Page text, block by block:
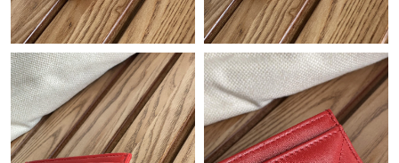
Just Sold: Paul from Chicago on Jun 23, 2026 at 10:45 AM.
Just Sold: Rachel from Chicago on May 23, 2026 at 11:15 PM.
Just Sold: Nate from Hong Kong on Jul 30, 2026 at 4:01 PM.